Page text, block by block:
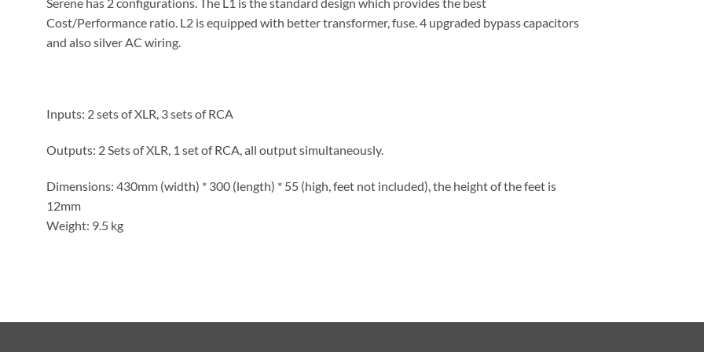
Cost/Performance ratio. L2 is equipped with better transformer, fuse. 4 upgraded bypass capacitors
and also silver AC wiring.
Inputs: 2 sets of XLR, 3 sets of RCA
Outputs: 2 Sets of XLR, 1 set of RCA, all output simultaneously.
Dimensions: 430mm (width) * 300 (length) * 55 (high, feet not included), the height of the feet is
12mm
Weight: 9.5 kg